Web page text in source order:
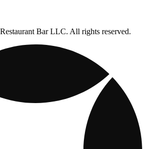
Bar LLC. All rights reserved.